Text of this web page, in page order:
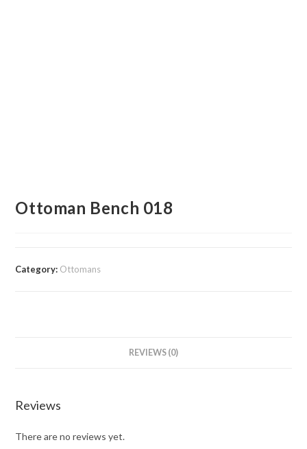
Ottoman Bench 018
Category: Ottomans
REVIEWS (0)
Reviews
There are no reviews yet.